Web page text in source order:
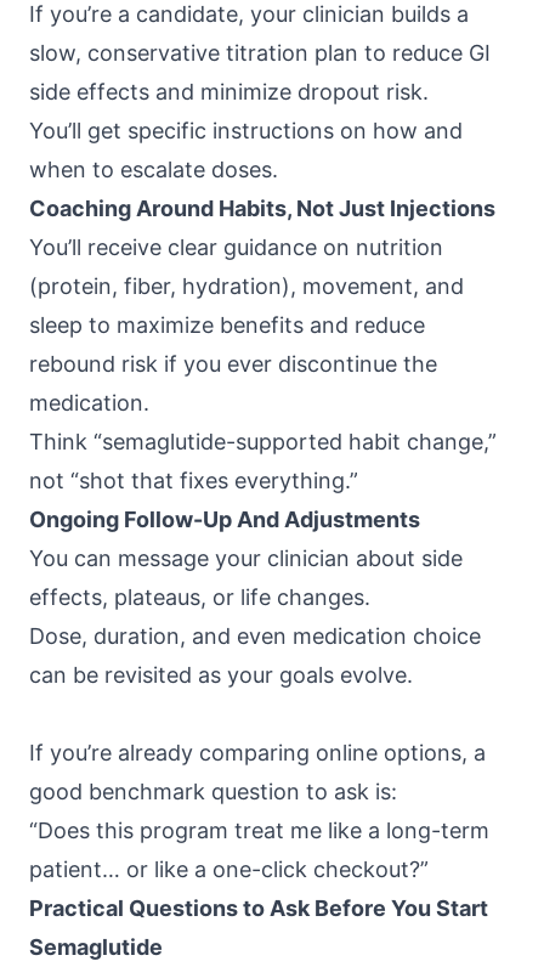
If you’re a candidate, your clinician builds a
slow, conservative titration plan to reduce GI
side effects and minimize dropout risk.
You’ll get specific instructions on how and
when to escalate doses.
Coaching Around Habits, Not Just Injections
You’ll receive clear guidance on nutrition
(protein, fiber, hydration), movement, and
sleep to maximize benefits and reduce
rebound risk if you ever discontinue the
medication.
Think “semaglutide-supported habit change,”
not “shot that fixes everything.”
Ongoing Follow-Up And Adjustments
You can message your clinician about side
effects, plateaus, or life changes.
Dose, duration, and even medication choice
can be revisited as your goals evolve.
If you’re already comparing online options, a
good benchmark question to ask is:
“Does this program treat me like a long-term
patient… or like a one-click checkout?”
Practical Questions to Ask Before You Start
Semaglutide